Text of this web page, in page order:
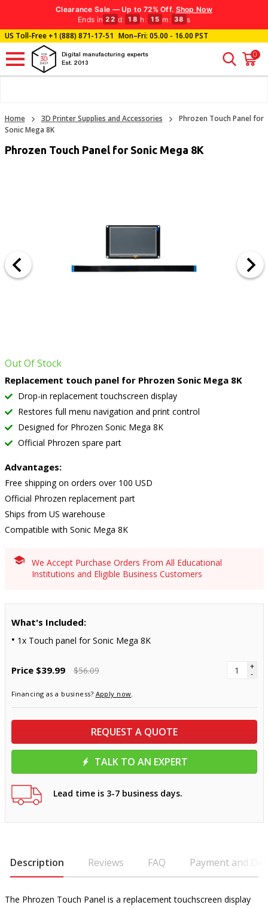
Clearance Sale — Up to 72% Off. Shop Now
Ends in 22 d: 18 h: 15 m : 38 s
US Toll-Free+1 (888) 871-17-51 Mon–Fri: 05.00 - 16.00 PST
Digital manufacturing experts
Est. 2013
0
Home 3D Printer Supplies and Accessories
Phrozen Touch Panel for
Sonic Mega 8K
Phrozen Touch Panel for Sonic Mega 8K
Out Of Stock
Replacement touch panel for Phrozen Sonic Mega 8K
Drop-in replacement touchscreen display
Restores full menu navigation and print control
Designed for Phrozen Sonic Mega 8K
Official Phrozen spare part
Advantages:
Free shipping on orders over 100 USD
Official Phrozen replacement part
Ships from US warehouse
Compatible with Sonic Mega 8K
We Accept Purchase Orders From All Educational
Institutions and Eligible Business Customers
What's Included:
1x Touch panel for Sonic Mega 8K
Price $39.99 $56.09 +
-
Financing as a business? Apply now.
REQUEST A QUOTE
TALK TO AN EXPERT
Lead time is 3-7 business days.
Description Reviews FAQ Payment and
The Phrozen Touch Panel is a replacement touchscreen display